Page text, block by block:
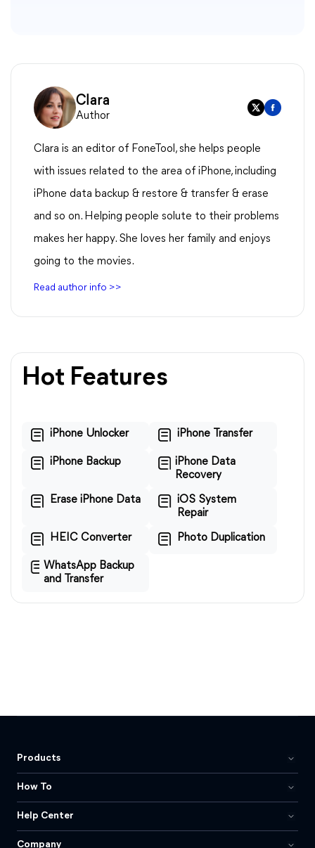
Clara
Author
Clara is an editor of FoneTool, she helps people
with issues related to the area of iPhone, including
iPhone data backup & restore & transfer & erase
and so on. Helping people solute to their problems
makes her happy. She loves her family and enjoys
going to the movies.
Read author info >>
Hot Features
iPhone Unlocker iPhone Transfer
iPhone Backup
iPhone Data
Recovery
Erase iPhone Data
iOS System
Repair
HEIC Converter Photo Duplication
WhatsApp Backup
and Transfer
Products
How To
Help Center
Company